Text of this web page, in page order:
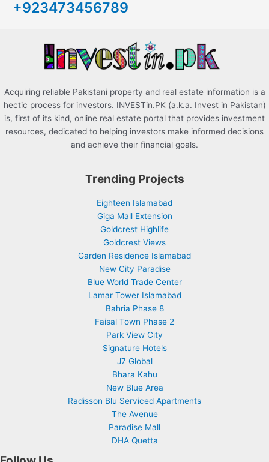
f+923473456789
Acquiring reliable Pakistani property and real estate information is a
hectic process for investors. INVESTin.PK (a.k.a. Invest in Pakistan)
is, first of its kind, online real estate portal that provides investment
resources, dedicated to helping investors make informed decisions
and achieve their financial goals.
Trending Projects
Eighteen Islamabad
Giga Mall Extension
Goldcrest Highlife
Goldcrest Views
Garden Residence Islamabad
New City Paradise
Blue World Trade Center
Lamar Tower Islamabad
Bahria Phase 8
Faisal Town Phase 2
Park View City
Signature Hotels
J7 Global
Bhara Kahu
New Blue Area
Radisson Blu Serviced Apartments
The Avenue
Paradise Mall
DHA Quetta